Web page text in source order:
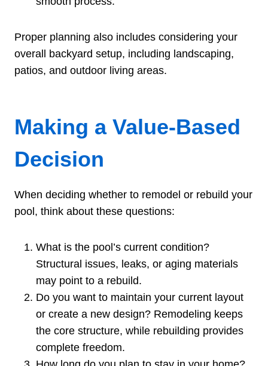
Proper planning also includes considering your
overall backyard setup, including landscaping,
patios, and outdoor living areas.
Making a Value-Based
Decision
When deciding whether to remodel or rebuild your
pool, think about these questions:
What is the pool’s current condition?
Structural issues, leaks, or aging materials
may point to a rebuild.
Do you want to maintain your current layout
or create a new design? Remodeling keeps
the core structure, while rebuilding provides
complete freedom.